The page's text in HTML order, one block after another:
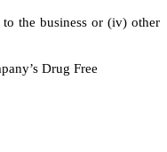
the business or (iv) other
Drug Free